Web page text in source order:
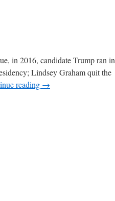
in 2016, candidate Trump ran in
Lindsey Graham quit the
reading →